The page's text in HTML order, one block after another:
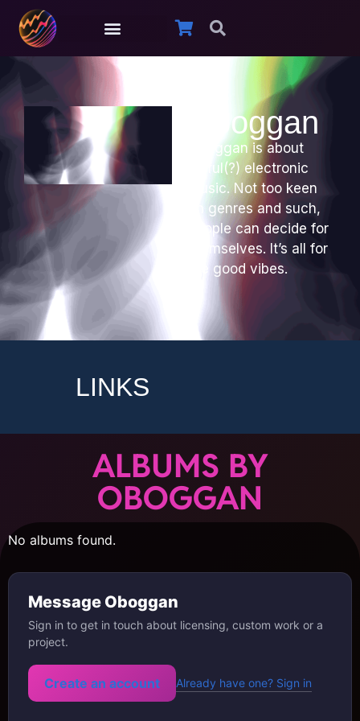
Oboggan
Oboggan is about
joyful(?) electronic
music. Not too keen
on genres and such,
people can decide for
themselves. It’s all for
the good vibes.
LINKS
ALBUMS BY
OBOGGAN
No albums found.
Message Oboggan
Sign in to get in touch about licensing, custom work or a
project.
Create an account Already have one? Sign in